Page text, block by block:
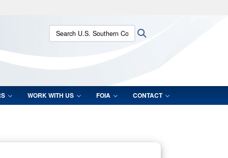
means you’ve safely connected to the .mil website.
only on official, secure websites.
Search U.S. Southern Command:
WORK WITH US FOIA CONTACT